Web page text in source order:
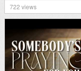
722 views